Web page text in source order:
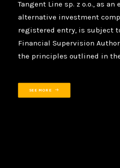
Tangent Line sp. z o.o., as
alternative investment
registered entry, is subject
Financial Supervision
the principles outlined in
SEE MORE